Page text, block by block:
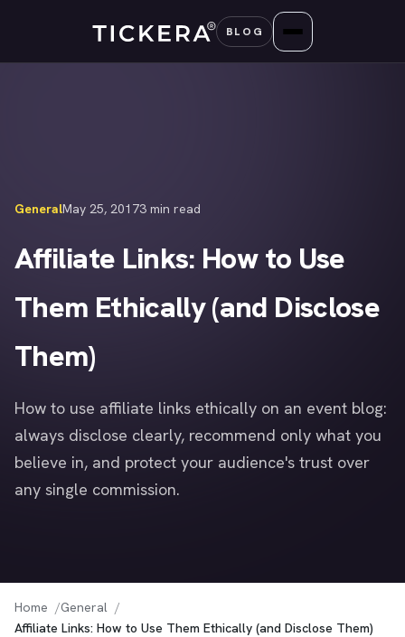
content
BLOG
GeneralMay 25, 20173 min read
Affiliate Links: How to Use
Them Ethically (and Disclose
Them)
How to use affiliate links ethically on an event blog:
always disclose clearly, recommend only what you
believe in, and protect your audience's trust over
any single commission.
Home
General
Affiliate Links: How to Use Them Ethically (and Disclose Them)